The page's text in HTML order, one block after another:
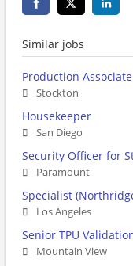
Similar jobs
Production
Stockton
Housekeeper
San Diego
Security Officer for
Paramount
Specialist
Los Angeles
Senior TPU
Mountain View